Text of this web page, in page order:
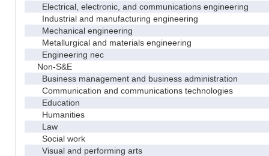
Electrical, electronic, and communications engineering
Industrial and manufacturing engineering
Mechanical engineering
Metallurgical and materials engineering
Engineering nec
Non-S&E
Business management and business administration
Communication and communications technologies
Education
Humanities
Law
Social work
Visual and performing arts